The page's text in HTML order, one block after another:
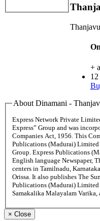
+
About Dinamani -
Express Network Private
Express” Group and was
Companies Act, 1956. This
Publications (Madurai)
Group. Express Publications
English language Newspaper,
centers in Tamilnadu,
Orissa. It also publishes The
Publications (Madurai)
Samakalika Malayalam
× Close